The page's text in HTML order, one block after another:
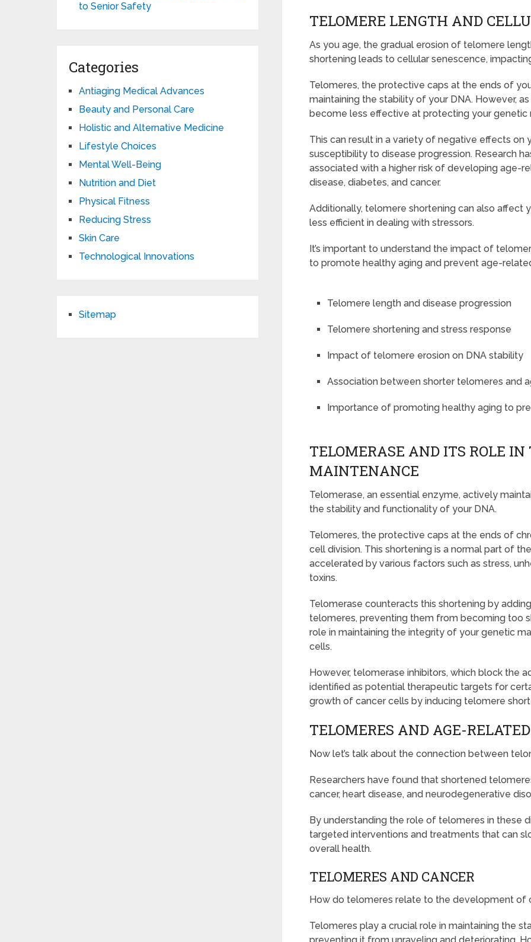
TELOMERE LENGTH AND
As you age, the gradual erosion of telomere
shortening leads to cellular senescence,
Telomeres, the protective caps at the ends of
maintaining the stability of your DNA. However,
become less effective at protecting your genetic
This can result in a variety of negative effects on
susceptibility to disease progression. Research
associated with a higher risk of developing age-
disease, diabetes, and cancer.
Additionally, telomere shortening can also affect
less efficient in dealing with stressors.
It’s important to understand the impact of
to promote healthy aging and prevent age-
Telomere length and disease progression
Telomere shortening and stress response
Impact of telomere erosion on DNA stability
Association between shorter telomeres and
Importance of promoting healthy aging to
TELOMERASE AND ITS ROLE IN
MAINTENANCE
Telomerase, an essential enzyme, actively
the stability and functionality of your DNA.
Telomeres, the protective caps at the ends of
cell division. This shortening is a normal part of
accelerated by various factors such as stress,
toxins.
Telomerase counteracts this shortening by
telomeres, preventing them from becoming too
role in maintaining the integrity of your genetic
cells.
However, telomerase inhibitors, which block the
identified as potential therapeutic targets for
growth of cancer cells by inducing telomere
TELOMERES AND AGE-
Now let’s talk about the connection between
Researchers have found that shortened
cancer, heart disease, and neurodegenerative
By understanding the role of telomeres in these
targeted interventions and treatments that can
overall health.
TELOMERES AND CANCER
How do telomeres relate to the development of
Telomeres play a crucial role in maintaining the
to Senior Safety
Categories
Antiaging Medical Advances
Beauty and Personal Care
Holistic and Alternative Medicine
Lifestyle Choices
Mental Well-Being
Nutrition and Diet
Physical Fitness
Reducing Stress
Skin Care
Technological Innovations
Sitemap